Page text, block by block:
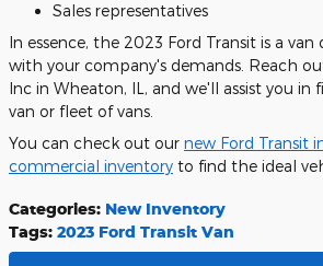
Sales representatives
In essence, the 2023 Ford Transit is a
with your company's demands. Reach
Inc in Wheaton, IL, and we'll assist you
van or fleet of vans.
You can check out our new Ford Transit
commercial inventory to find the ideal
Categories: New Inventory
Tags: 2023 Ford Transit Van